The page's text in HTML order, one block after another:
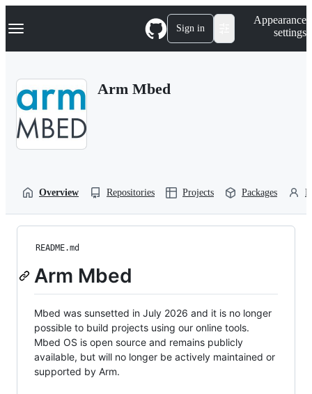
k
p
Navigation Menu Sign in
Appearance
settings
Arm Mbed
Overview Repositories Projects Packages
README.md
Arm Mbed
Mbed was sunsetted in July 2026 and it is no longer
possible to build projects using our online tools.
Mbed OS is open source and remains publicly
available, but will no longer be actively maintained or
supported by Arm.